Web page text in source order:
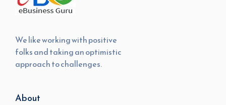
We like working with positive
folks and taking an optimistic
approach to challenges.
About